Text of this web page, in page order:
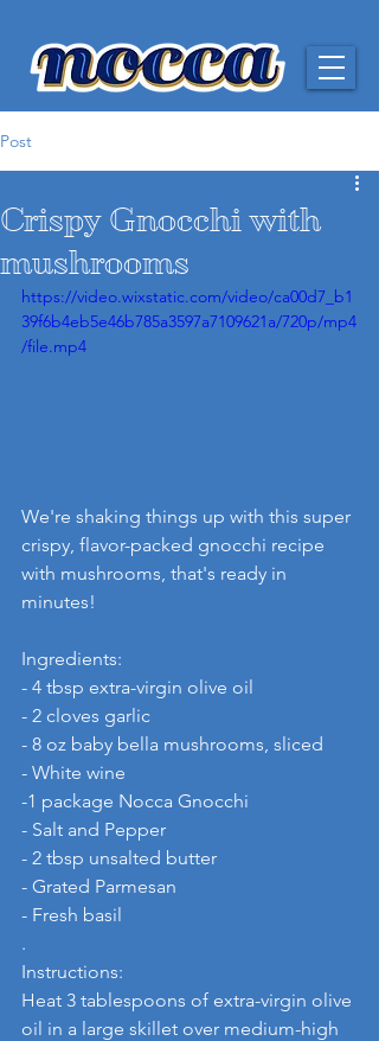
Post
Crispy Gnocchi with
mushrooms
https://video.wixstatic.com/video/ca00d7_b1
39f6b4eb5e46b785a3597a7109621a/720p/mp4
/file.mp4
We're shaking things up with this super
crispy, flavor-packed gnocchi recipe
with mushrooms, that's ready in
minutes!
Ingredients:
- 4 tbsp extra-virgin olive oil
- 2 cloves garlic
- 8 oz baby bella mushrooms, sliced
- White wine
-1 package Nocca Gnocchi
- Salt and Pepper
- 2 tbsp unsalted butter
- Grated Parmesan
- Fresh basil
.
Instructions:
Heat 3 tablespoons of extra-virgin olive
oil in a large skillet over medium-high